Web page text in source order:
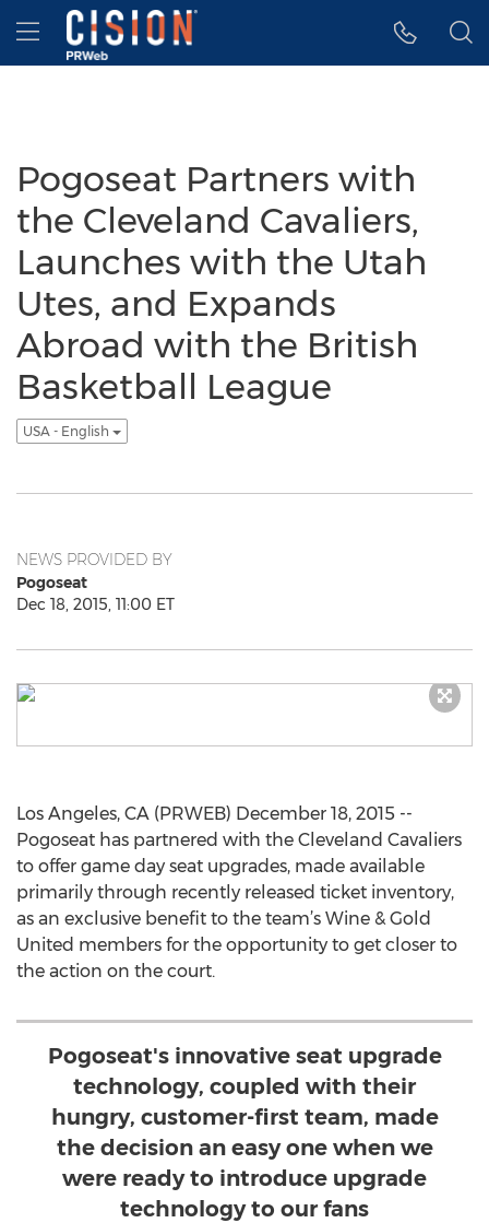
Accessibility Statement
Skip Navigation
Hamburger menu
Pogoseat Partners with
the Cleveland Cavaliers,
Launches with the Utah
Utes, and Expands
Abroad with the British
Basketball League
USA - English
NEWS PROVIDED BY
Pogoseat
Dec 18, 2015, 11:00 ET
Los Angeles, CA (PRWEB) December 18, 2015 --
Pogoseat has partnered with the Cleveland Cavaliers
to offer game day seat upgrades, made available
primarily through recently released ticket inventory,
as an exclusive benefit to the team’s Wine & Gold
United members for the opportunity to get closer to
the action on the court.
Pogoseat's innovative seat upgrade
technology, coupled with their
hungry, customer-first team, made
the decision an easy one when we
were ready to introduce upgrade
technology to our fans